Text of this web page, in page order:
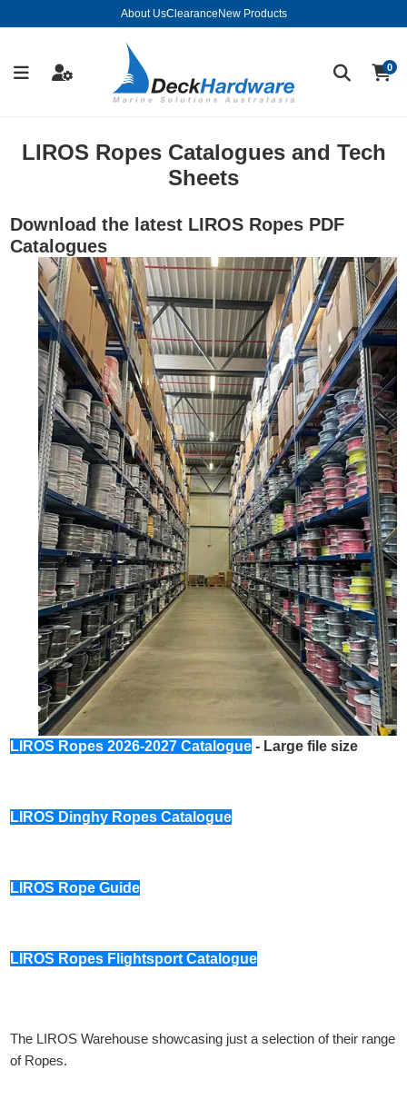
About UsClearance New Products
0
LIROS Ropes Catalogues and Tech
Sheets
Download the latest LIROS Ropes PDF
Catalogues
LIROS Ropes 2026-2027 Catalogue - Large file size
LIROS Dinghy Ropes Catalogue
LIROS Rope Guide
LIROS Ropes Flightsport Catalogue
The LIROS Warehouse showcasing just a selection of their range
of Ropes.